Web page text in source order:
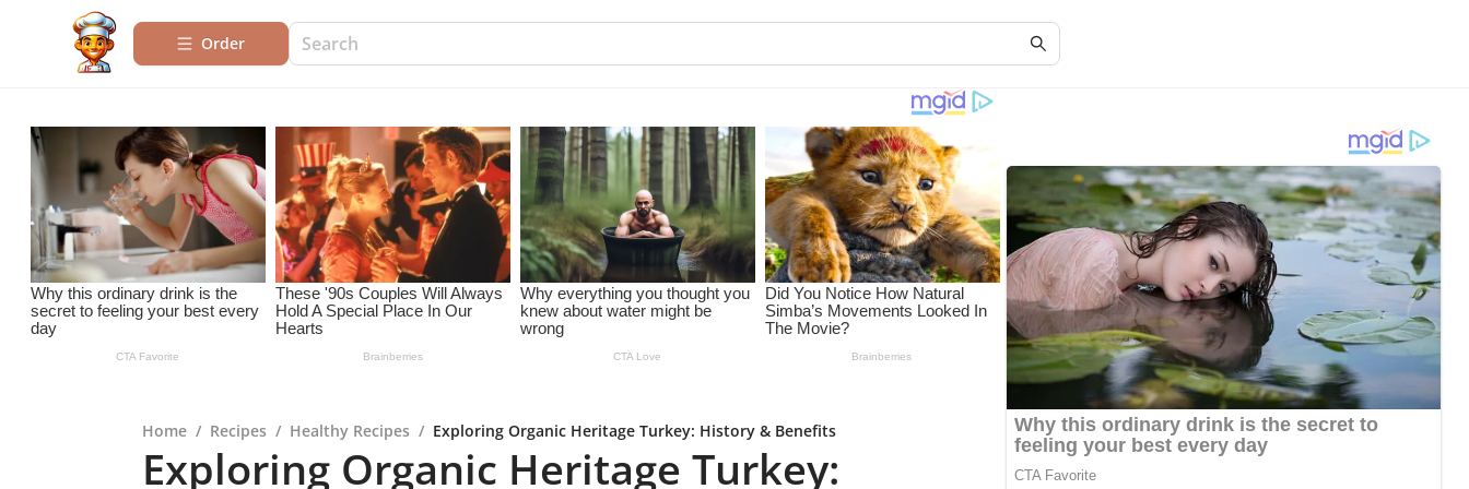
Order
Home / Recipes / Healthy Recipes / Exploring Organic Heritage Turkey: History & Benefits
Exploring Organic Heritage Turkey: